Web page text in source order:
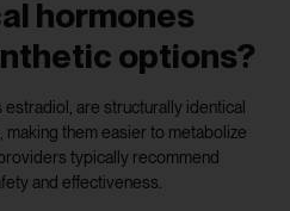
hormones
options?
are structurally identical
making them easier to metabolize
typically recommend
and effectiveness.